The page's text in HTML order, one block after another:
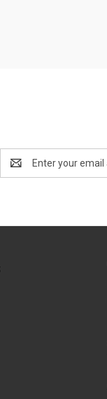
Address